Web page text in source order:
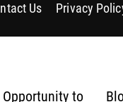
Us Privacy
Opportunity to